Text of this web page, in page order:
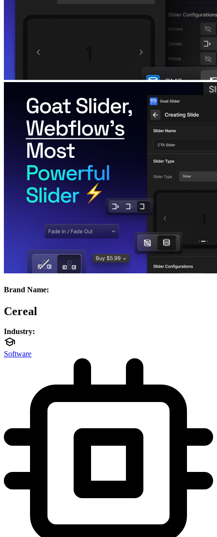
Brand Name:
Cereal
Industry:
Software